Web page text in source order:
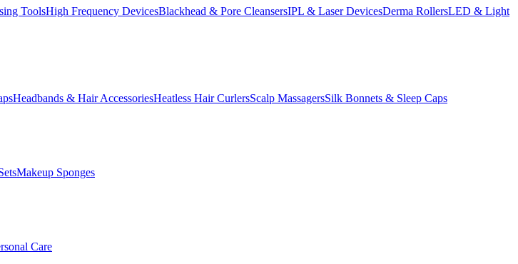
ToolsHigh Frequency DevicesBlackhead & Pore CleansersIPL & Laser DevicesDerma RollersLED & Light
Headbands & Hair AccessoriesHeatless Hair CurlersScalp MassagersSilk Bonnets & Sleep Caps
Makeup Sponges
Care